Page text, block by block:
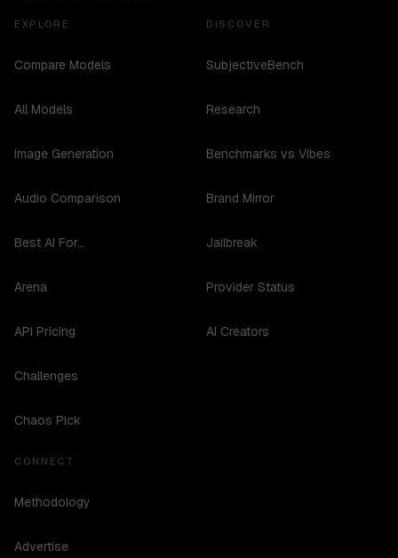
EXPLORE
Compare Models
All Models
Image Generation
Audio Comparison
Best AI For...
Arena
API Pricing
Challenges
Chaos Pick
DISCOVER
SubjectiveBench
Research
Benchmarks vs Vibes
Brand Mirror
Jailbreak
Provider Status
AI Creators
CONNECT
Methodology
Advertise